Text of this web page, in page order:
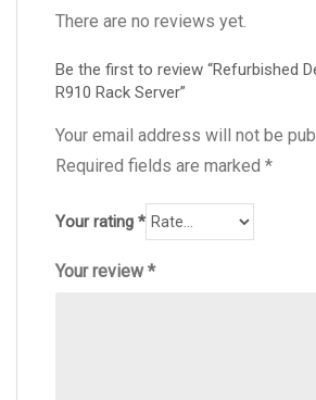
There are no reviews yet.
Be the first to review “Refurbished
R910 Rack Server”
Your email address will not be
Required fields are marked *
Your rating *
Your review*